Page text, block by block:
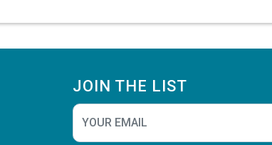
JOIN THE LIST